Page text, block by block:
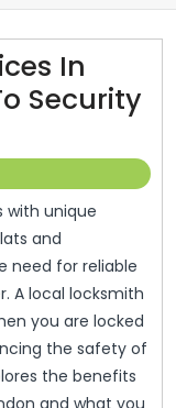
In
Security
and
need for reliable
A local locksmith
you are locked
the safety of
the benefits
and what you